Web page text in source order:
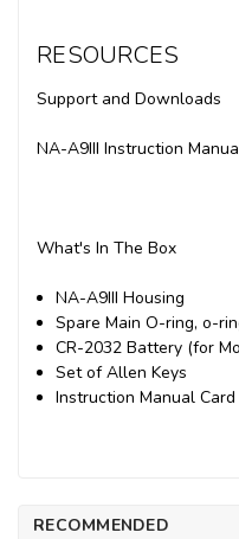
RESOURCES
Support and Downloads
NA-A9III Instruction
What's In The Box
NA-A9III Housing
Spare Main O-ring, o-
CR-2032 Battery (for
Set of Allen Keys
Instruction Manual Card
RECOMMENDED